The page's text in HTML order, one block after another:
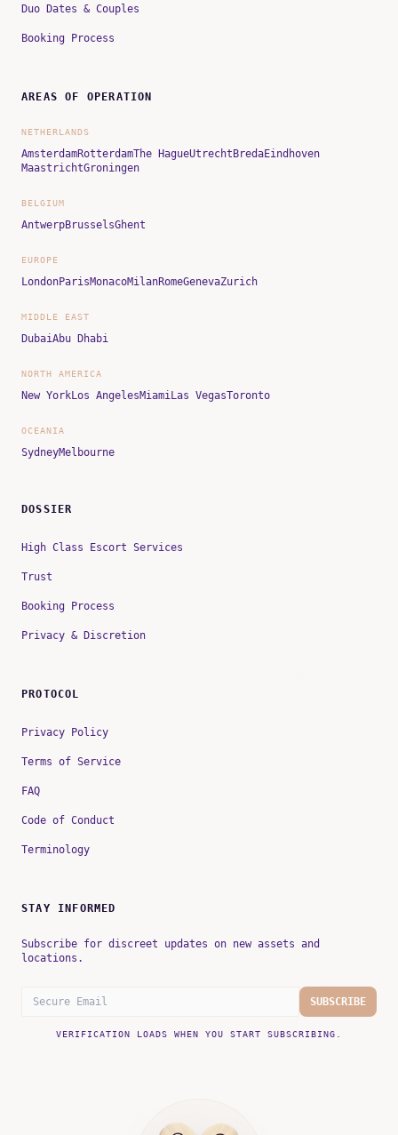
Duo Dates & Couples
Booking Process
AREAS OF OPERATION
NETHERLANDS
AmsterdamRotterdamThe HagueUtrecht BredaEindhoven
MaastrichtGroningen
BELGIUM
AntwerpBrusselsGhent
EUROPE
LondonParisMonacoMilanRomeGenevaZurich
MIDDLE EAST
DubaiAbu Dhabi
NORTH AMERICA
New YorkLos AngelesMiamiLas VegasToronto
OCEANIA
SydneyMelbourne
DOSSIER
High Class Escort Services
Trust
Booking Process
Privacy & Discretion
PROTOCOL
Privacy Policy
Terms of Service
FAQ
Code of Conduct
Terminology
STAY INFORMED
Subscribe for discreet updates on new assets and
locations.
SUBSCRIBE
VERIFICATION LOADS WHEN YOU START SUBSCRIBING.